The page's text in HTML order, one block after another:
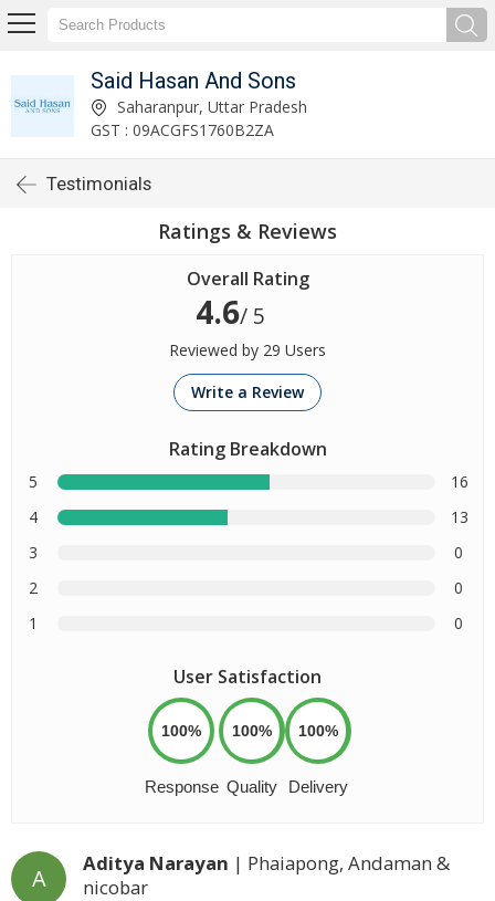
Said Hasan And Sons
Saharanpur, Uttar Pradesh
GST : 09ACGFS1760B2ZA
Testimonials
Ratings & Reviews
Overall Rating
4.6/ 5
Reviewed by 29 Users
Write a Review
Rating Breakdown
5
16
4
13
3
0
2
0
1
0
User Satisfaction
100%
Response
100%
Quality
100%
Delivery
A
Aditya Narayan | Phaiapong, Andaman &
nicobar